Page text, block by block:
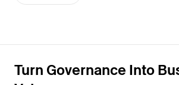
Turn Governance Into